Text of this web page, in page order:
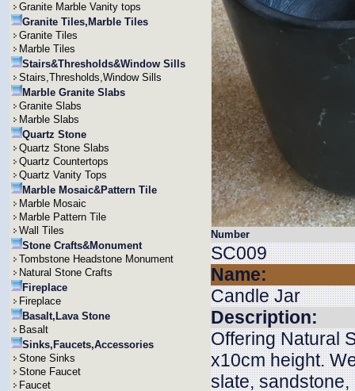
Granite Marble Vanity tops
Granite Tiles,Marble Tiles
Granite Tiles
Marble Tiles
Stairs&Thresholds&Window Sills
Stairs,Thresholds,Window Sills
Marble Granite Slabs
Granite Slabs
Marble Slabs
Quartz Stone
Quartz Stone Slabs
Quartz Countertops
Quartz Vanity Tops
Marble Mosaic&Pattern Tile
Marble Mosaic
Marble Pattern Tile
Wall Tiles
Stone Crafts&Monument
Tombstone Headstone Monument
Natural Stone Crafts
Fireplace
Fireplace
Basalt,Lava Stone
Basalt
Sinks,Faucets,Accessories
Stone Sinks
Stone Faucet
Faucet
Number
SC009
Name:
Candle Jar
Description:
Offering Natural
x10cm height.
slate,